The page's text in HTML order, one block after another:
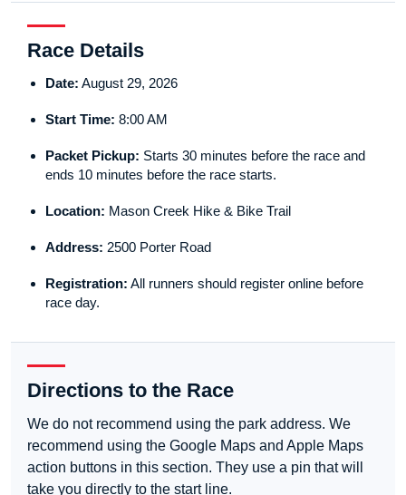
Race Details
Date: August 29, 2026
Start Time: 8:00 AM
Packet Pickup: Starts 30 minutes before the race and
ends 10 minutes before the race starts.
Location: Mason Creek Hike & Bike Trail
Address: 2500 Porter Road
Registration: All runners should register online before
race day.
Directions to the Race
We do not recommend using the park address. We
recommend using the Google Maps and Apple Maps
action buttons in this section. They use a pin that will
take you directly to the start line.